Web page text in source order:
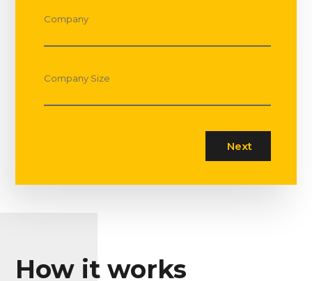
Company
Company Size
How it works